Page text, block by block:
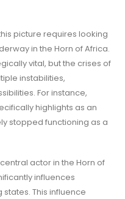
picture requires looking
in the Horn of Africa.
vital, but the crises of
instabilities,
For instance,
highlights as an
stopped functioning as a
actor in the Horn of
influences
This influence